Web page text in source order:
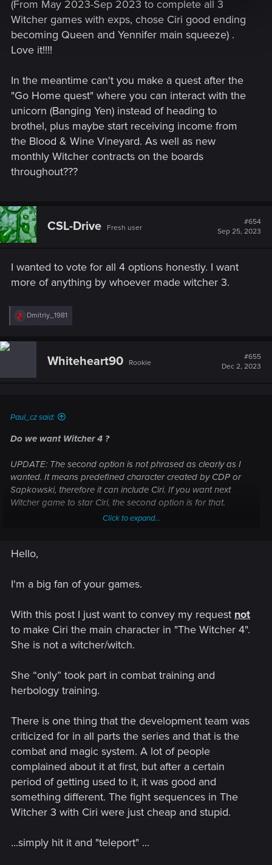
updates, DLCs and expansions - regarding the possible full
Witcher game.
Vote for what you would like to see the most.
http://forums.cdprojektred.com/threads/1906-Chcemy-
(From May 2023-Sep 2023 to complete all 3
Witcher games with exps, chose Ciri good ending
becoming Queen and Yennifer main squeeze) .
Love it!!!!
In the meantime can't you make a quest after the
"Go Home quest" where you can interact with the
unicorn (Banging Yen) instead of heading to
brothel, plus maybe start receiving income from
the Blood & Wine Vineyard. As well as new
monthly Witcher contracts on the boards
throughout???
CSL-Drive Fresh user
#654
Sep 25, 2023
I wanted to vote for all 4 options honestly. I want
more of anything by whoever made witcher 3.
R
e
c
Dmitriy_1981
Whiteheart90 Rookie
#655
Dec 2, 2023
Paul_cz said:
Do we want Witcher 4 ?
UPDATE: The second option is not phrased as clearly as I
wanted. It means predefined character created by CDP or
Sapkowski, therefore it can include Ciri. If you want next
Witcher game to star Ciri, the second option is for that.
I saw this thread posted over on the polish forum, figured it
This is regarding the future of Witcher franchise AFTER the
updates, DLCs and expansions - regarding the possible full
Vote for what you would like to see the most.
Here is the link to original polish thread:
Click to expand...
Hello,
I'm a big fan of your games.
With this post I just want to convey my request not
to make Ciri the main character in "The Witcher 4".
She is not a witcher/witch.
She “only” took part in combat training and
herbology training.
There is one thing that the development team was
criticized for in all parts the series and that is the
combat and magic system. A lot of people
complained about it at first, but after a certain
period of getting used to it, it was good and
something different. The fight sequences in The
Witcher 3 with Ciri were just cheap and stupid.
...simply hit it and "teleport" ...